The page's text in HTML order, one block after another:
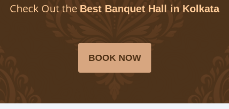
Check Out the Best Banquet Hall in Kolkata
BOOK NOW